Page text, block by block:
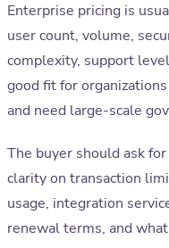
Enterprise pricing is
user count, volume,
complexity, support
good fit for
and need large-scale
The buyer should ask
clarity on transaction
usage, integration
renewal terms, and